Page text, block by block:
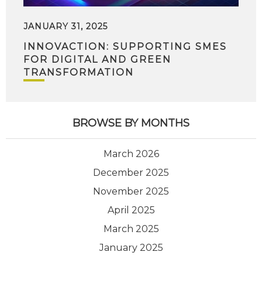
JANUARY 31, 2025
INNOVACTION: SUPPORTING SMES
FOR DIGITAL AND GREEN
TRANSFORMATION
BROWSE BY MONTHS
March 2026
December 2025
November 2025
April 2025
March 2025
January 2025